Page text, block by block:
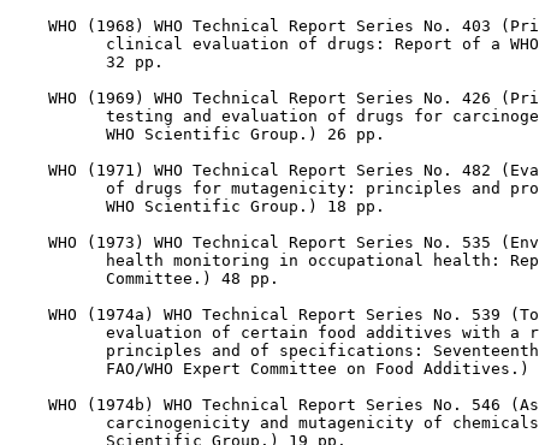
WHO (1968) WHO Technical Report Series No. 403
clinical evaluation of drugs: Report of a
          32 pp.
WHO (1969) WHO Technical Report Series No. 426
testing and evaluation of drugs for
          WHO Scientific Group.) 26 pp.
WHO (1971) WHO Technical Report Series No. 482
of drugs for mutagenicity: principles and
          WHO Scientific Group.) 18 pp.
WHO (1973) WHO Technical Report Series No. 535
health monitoring in occupational health:
          Committee.) 48 pp.
WHO (1974a) WHO Technical Report Series No. 539
evaluation of certain food additives with a
principles and of specifications:
FAO/WHO Expert Committee on Food Additives.)
WHO (1974b) WHO Technical Report Series No. 546
carcinogenicity and mutagenicity of
          Scientific Group.) 19 pp.